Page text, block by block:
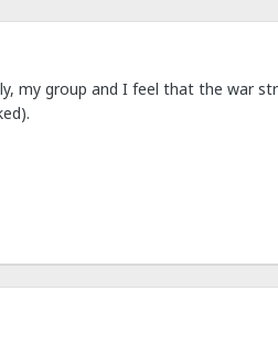
my group and I feel that the war